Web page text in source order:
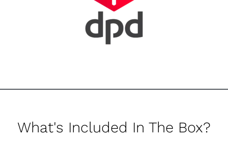
What's Included In The Box?